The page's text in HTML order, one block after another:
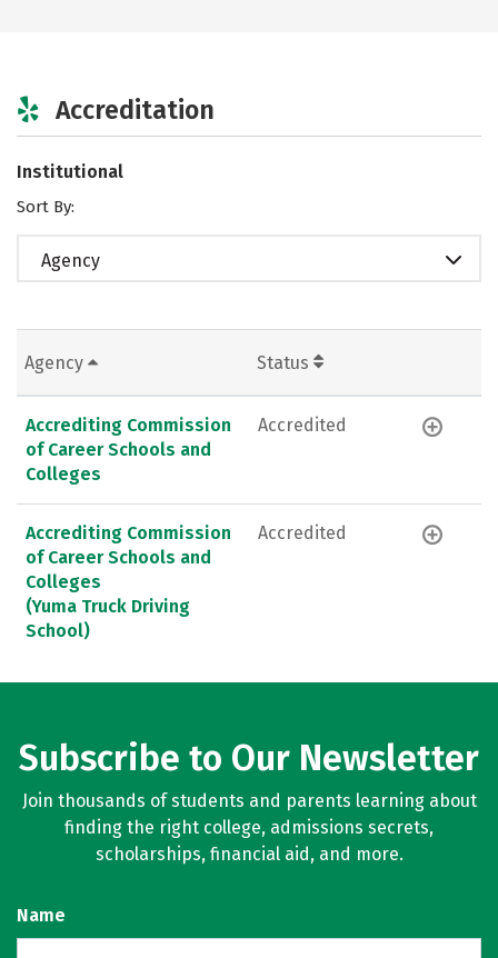
Accreditation
Institutional
Sort By:
Agency
Agency Status
Accrediting Commission
of Career Schools and
Colleges
Accredited
Accrediting Commission
of Career Schools and
Colleges
(Yuma Truck Driving
School)
Accredited
Subscribe to Our Newsletter
Join thousands of students and parents learning about
finding the right college, admissions secrets,
scholarships, financial aid, and more.
Name